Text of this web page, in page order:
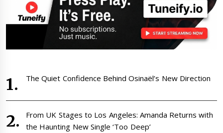
The Quiet Confidence Behind Osinaël’s New Direction
From UK Stages to Los Angeles: Amanda Returns with
the Haunting New Single ‘Too Deep’